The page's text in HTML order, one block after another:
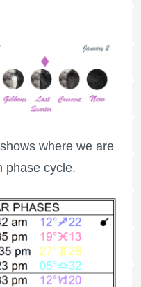
where we are
phase cycle.